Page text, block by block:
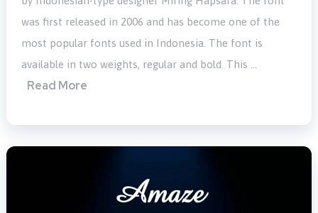
was first released in 2006 and has become one of the
most popular fonts used in Indonesia. The font is
available in two weights, regular and bold. This …
Read More